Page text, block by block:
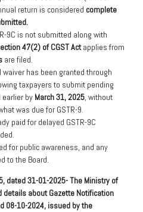
return is considered complete
9C is not submitted along with
47(2) of CGST Actapplies from
are filed.
waiver has been granted through
taxpayers to submit pending
earlier by March 31, 2025, without
was due for GSTR-9.
paid for delayed GSTR-9C
for public awareness, and any
to the Board.
dated 31-01-2025- The Ministry of
details about Gazette Notification
08-10-2024, issued by the